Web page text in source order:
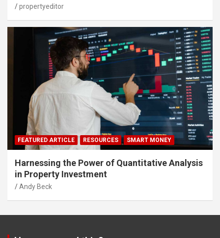
propertyeditor
FEATURED ARTICLE RESOURCES SMART MONEY
Harnessing the Power of Quantitative Analysis
in Property Investment
Andy Beck